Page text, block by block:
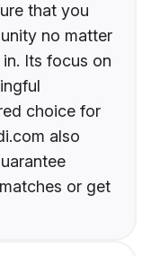
that you
no matter
Its focus on
choice for
also
or get